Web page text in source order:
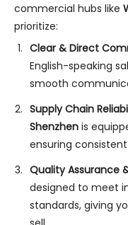
commercial hubs like
prioritize:
Clear & Direct
English-speaking
smooth
Supply Chain
Shenzhenis
ensuring
Quality Assurance
designed to meet
standards, giving